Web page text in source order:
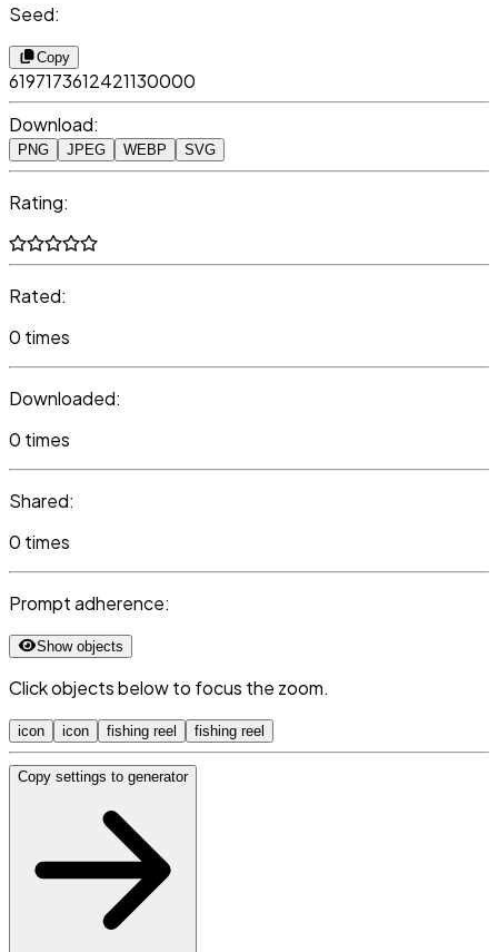
Seed:
Copy
6197173612421130000
Download:
PNG JPEG WEBP SVG
Rating:
Rated:
0 times
Downloaded:
0 times
Shared:
0 times
Prompt adherence:
Show objects
Click objects below to focus the zoom.
icon icon fishing reel fishing reel
Copy settings to generator